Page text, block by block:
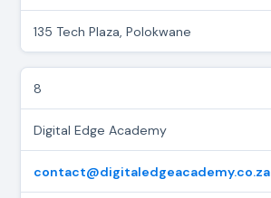
135 Tech Plaza, Polokwane
8
Digital Edge Academy
contact@digitaledgeacademy.co.za